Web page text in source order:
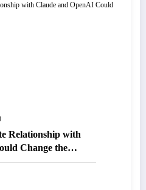
Relationship with
Change the